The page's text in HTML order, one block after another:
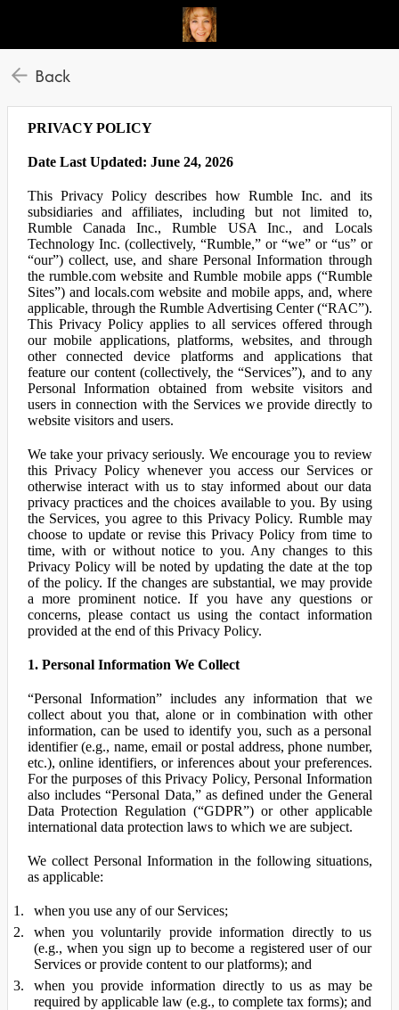
Back
PRIVACY POLICY
Date Last Updated: June 24, 2026
This Privacy Policy describes how Rumble Inc. and its
subsidiaries and affiliates, including but not limited to,
Rumble Canada Inc., Rumble USA Inc., and Locals
Technology Inc. (collectively, “Rumble,” or “we” or “us” or
“our”) collect, use, and share Personal Information through
the rumble.com website and Rumble mobile apps (“Rumble
Sites”) and locals.com website and mobile apps, and, where
applicable, through the Rumble Advertising Center (“RAC”).
This Privacy Policy applies to all services offered through
our mobile applications, platforms, websites, and through
other connected device platforms and applications that
feature our content (collectively, the “Services”), and to any
Personal Information obtained from website visitors and
users in connection with the Services we provide directly to
website visitors and users.
We take your privacy seriously. We encourage you to review
this Privacy Policy whenever you access our Services or
otherwise interact with us to stay informed about our data
privacy practices and the choices available to you. By using
the Services, you agree to this Privacy Policy. Rumble may
choose to update or revise this Privacy Policy from time to
time, with or without notice to you. Any changes to this
Privacy Policy will be noted by updating the date at the top
of the policy. If the changes are substantial, we may provide
a more prominent notice. If you have any questions or
concerns, please contact us using the contact information
provided at the end of this Privacy Policy.
1. Personal Information We Collect
“Personal Information” includes any information that we
collect about you that, alone or in combination with other
information, can be used to identify you, such as a personal
identifier (e.g., name, email or postal address, phone number,
etc.), online identifiers, or inferences about your preferences.
For the purposes of this Privacy Policy, Personal Information
also includes “Personal Data,” as defined under the General
Data Protection Regulation (“GDPR”) or other applicable
international data protection laws to which we are subject.
We collect Personal Information in the following situations,
as applicable:
when you use any of our Services;
when you voluntarily provide information directly to us
(e.g., when you sign up to become a registered user of our
Services or provide content to our platforms); and
when you provide information directly to us as may be
required by applicable law (e.g., to complete tax forms); and